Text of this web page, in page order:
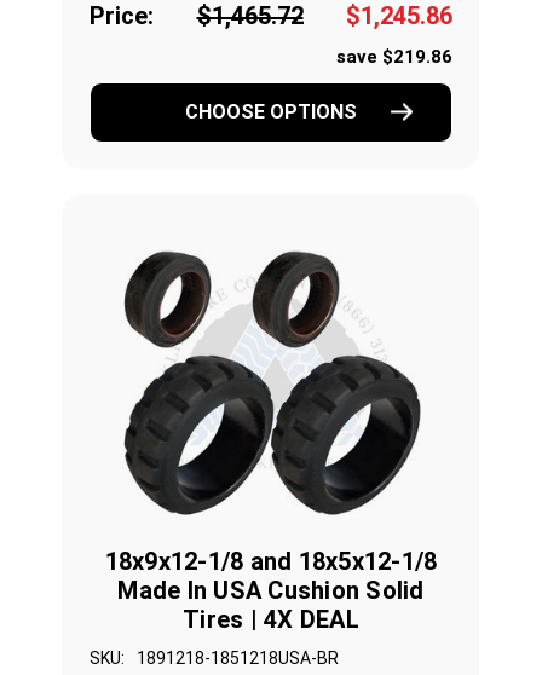
Price: $1,465.72 $1,245.86
save $219.86
CHOOSE OPTIONS
18x9x12-1/8 and 18x5x12-1/8
Made In USA Cushion Solid
Tires | 4X DEAL
SKU: 1891218-1851218USA-BR